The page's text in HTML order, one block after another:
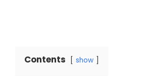
Contents show